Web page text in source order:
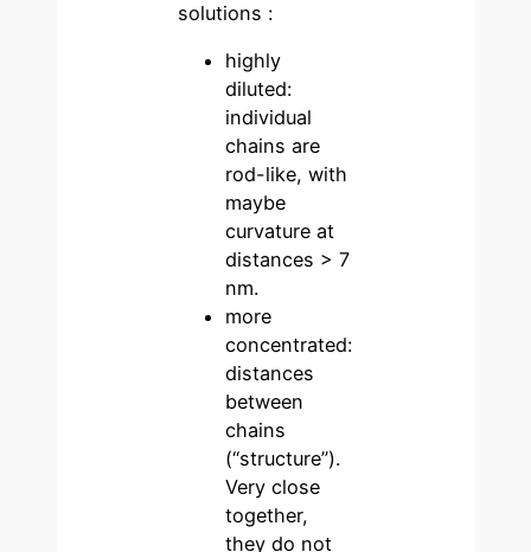
solutions :
highly
diluted:
individual
chains are
rod-like, with
maybe
curvature at
distances > 7
nm.
more
concentrated:
distances
between
chains
(“structure”).
Very close
together,
they do not